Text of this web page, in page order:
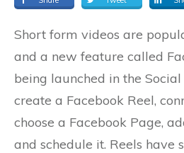
Short form videos are
and a new feature called
being launched in the
create a Facebook Reel,
choose a Facebook Page,
and schedule it. Reels have